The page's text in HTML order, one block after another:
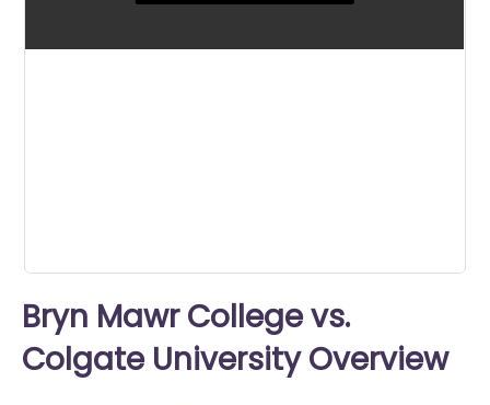
Bryn Mawr College vs.
Colgate University Overview